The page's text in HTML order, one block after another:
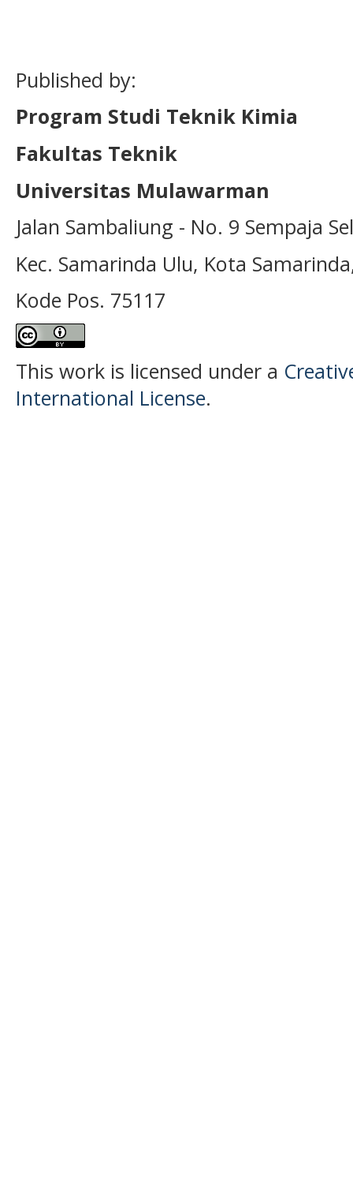
Published by:
Program Studi Teknik Kimia
Fakultas Teknik
Universitas Mulawarman
Jalan Sambaliung - No. 9 Sempaja
Kec. Samarinda Ulu, Kota
Kode Pos. 75117
This work is licensed under a
International License.